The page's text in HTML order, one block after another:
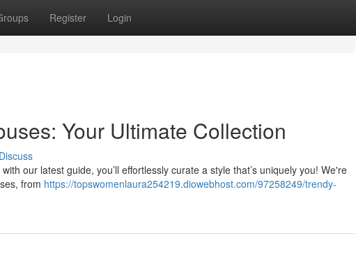
Register Login
Your Ultimate Collection
Discuss
our latest guide, you’ll effortlessly curate a style that’s uniquely you! We're
from https://topswomenlaura254219.diowebhost.com/97258249/trendy-